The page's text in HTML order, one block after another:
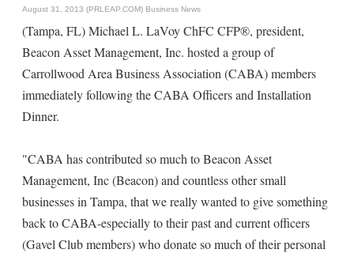
August 31, 2013 (PRLEAP.COM) Business News
(Tampa, FL) Michael L. LaVoy ChFC CFP®, president,
Beacon Asset Management, Inc. hosted a group of
Carrollwood Area Business Association (CABA) members
immediately following the CABA Officers and Installation
Dinner.
"CABA has contributed so much to Beacon Asset
Management, Inc (Beacon) and countless other small
businesses in Tampa, that we really wanted to give something
back to CABA-especially to their past and current officers
(Gavel Club members) who donate so much of their personal